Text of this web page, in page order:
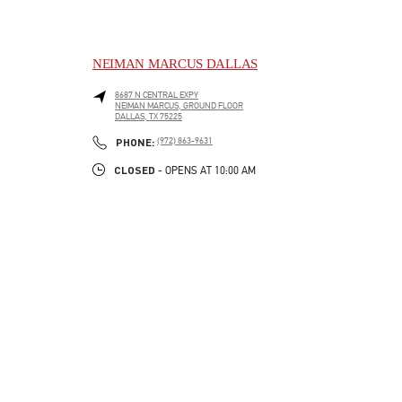
NEIMAN MARCUS DALLAS
8687 N CENTRAL EXPY
NEIMAN MARCUS, GROUND FLOOR
DALLAS, TX75225
PHONE: PHONE
(972) 863-9631
CLOSED - OPENS AT 10:00 AM